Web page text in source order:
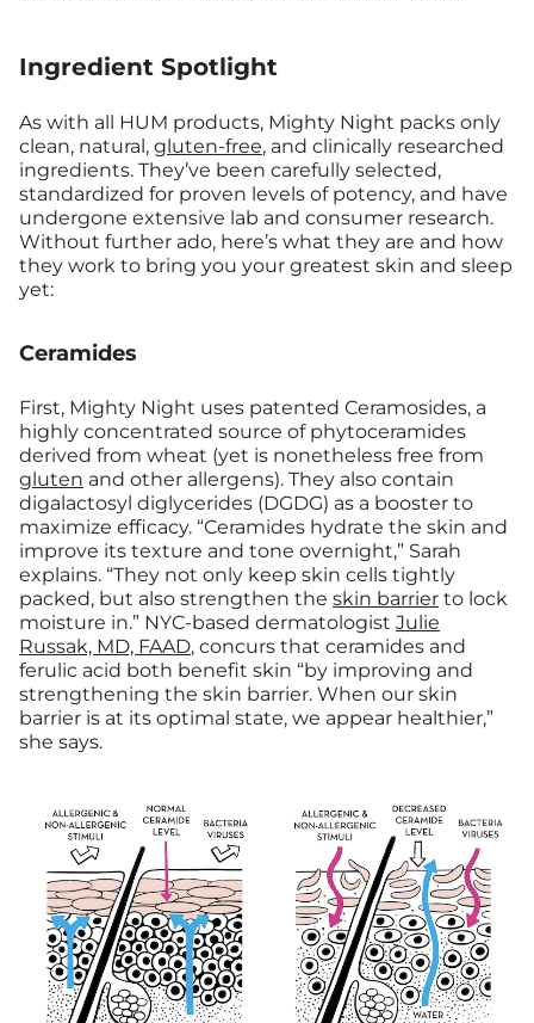
Ingredient Spotlight
As with all HUM products, Mighty Night packs only
clean, natural, gluten-free, and clinically researched
ingredients. They’ve been carefully selected,
standardized for proven levels of potency, and have
undergone extensive lab and consumer research.
Without further ado, here’s what they are and how
they work to bring you your greatest skin and sleep
yet:
Ceramides
First, Mighty Night uses patented Ceramosides, a
highly concentrated source of phytoceramides
derived from wheat (yet is nonetheless free from
gluten and other allergens). They also contain
digalactosyl diglycerides (DGDG) as a booster to
maximize efficacy. “Ceramides hydrate the skin and
improve its texture and tone overnight,” Sarah
explains. “They not only keep skin cells tightly
packed, but also strengthen the skin barrier to lock
moisture in.” NYC-based dermatologist Julie
Russak, MD, FAAD, concurs that ceramides and
ferulic acid both benefit skin “by improving and
strengthening the skin barrier. When our skin
barrier is at its optimal state, we appear healthier,”
she says.